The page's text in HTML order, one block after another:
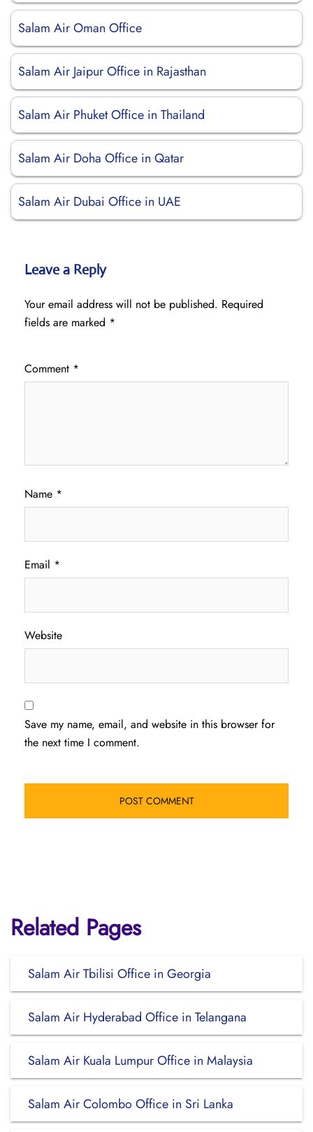
Salam Air Oman Office
Salam Air Jaipur Office in Rajasthan
Salam Air Phuket Office in Thailand
Salam Air Doha Office in Qatar
Salam Air Dubai Office in UAE
Leave a Reply
Your email address will not be published. Required
fields are marked *
Comment *
Name *
Email *
Website
Save my name, email, and website in this browser for
the next time I comment.
Related Pages
Salam Air Tbilisi Office in Georgia
Salam Air Hyderabad Office in Telangana
Salam Air Kuala Lumpur Office in Malaysia
Salam Air Colombo Office in Sri Lanka